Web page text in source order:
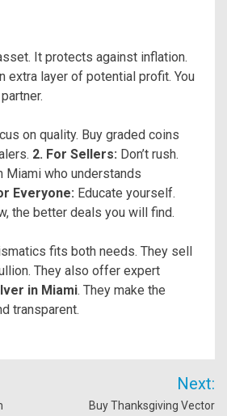
It protects against inflation.
extra layer of potential profit. You
on quality. Buy graded coins
2. For Sellers: Don’t rush.
Miami who understands
Everyone: Educate yourself.
the better deals you will find.
fits both needs. They sell
They also offer expert
in Miami. They make the
transparent.
Next:
Buy Thanksgiving Vector